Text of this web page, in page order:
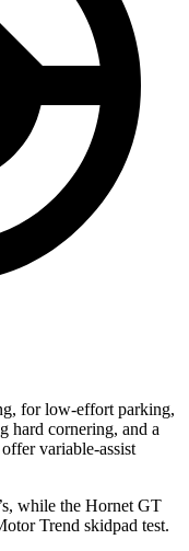
for low-effort parking,
hard cornering, and a
variable-assist
while the Hornet GT
Trend skidpad test.